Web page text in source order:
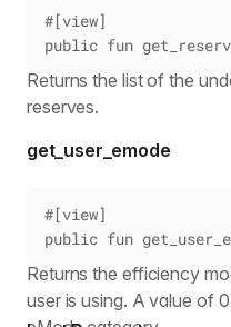
#[view]
public fun
Returns the list of the
reserves.
get_user_emode
#[view]
public fun
Returns the efficiency
user is using. A value of